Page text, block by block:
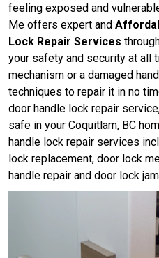
feeling exposed and
Me offers expert and
Lock Repair Services
your safety and security at all
mechanism or a damaged
techniques to repair it in no
door handle lock repair
safe in your Coquitlam, BC
handle lock repair services
lock replacement, door lock
handle repair and door lock